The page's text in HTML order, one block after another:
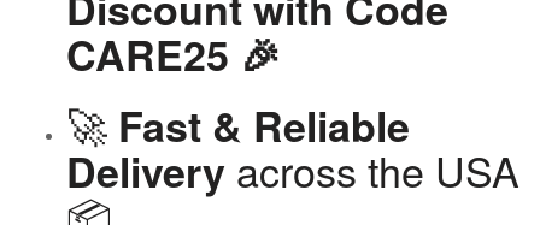
CARE25 🎉
🚀 Fast & Reliable
Delivery across the USA